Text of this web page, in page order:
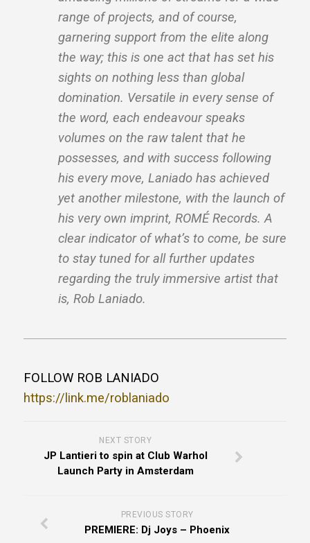
range of projects, and of course,
garnering support from the elite along
the way; this is one act that has set his
sights on nothing less than global
domination. Versatile in every sense of
the word, each endeavour speaks
volumes on the raw talent that he
possesses, and with success following
his every move, Laniado has achieved
yet another milestone, with the launch of
his very own imprint, ROMÉ Records. A
clear indicator of what’s to come, be sure
to stay tuned for all further updates
regarding the truly immersive artist that
is, Rob Laniado.
FOLLOW ROB LANIADO
https://link.me/roblaniado
NEXT STORY
JP Lantieri to spin at Club Warhol
Launch Party in Amsterdam
PREVIOUS STORY
PREMIERE: Dj Joys – Phoenix